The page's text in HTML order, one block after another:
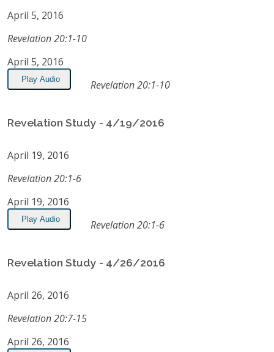
April 5, 2016
Revelation 20:1-10
April 5, 2016
Play Audio Revelation 20:1-10
Revelation Study - 4/19/2016
April 19, 2016
Revelation 20:1-6
April 19, 2016
Play Audio Revelation 20:1-6
Revelation Study - 4/26/2016
April 26, 2016
Revelation 20:7-15
April 26, 2016